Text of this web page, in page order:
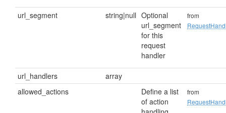
url_segment string|null Optional
url_segment
for this
request
handler
from
url_handlers
array
allowed_actions
Define a list
of action
from